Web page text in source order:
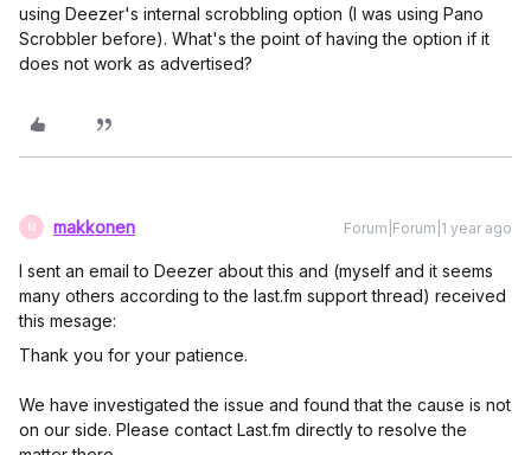
using Deezer's internal scrobbling option (I was using Pano
Scrobbler before). What's the point of having the option if it
does not work as advertised?
M makkonen Forum|Forum|1 year ago
I sent an email to Deezer about this and (myself and it seems
many others according to the last.fm support thread) received
this mesage:
Thank you for your patience.
We have investigated the issue and found that the cause is not
on our side. Please contact Last.fm directly to resolve the